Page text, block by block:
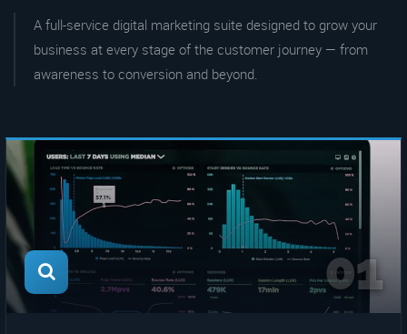
A full-service digital marketing suite designed to grow your
business at every stage of the customer journey — from
awareness to conversion and beyond.
01